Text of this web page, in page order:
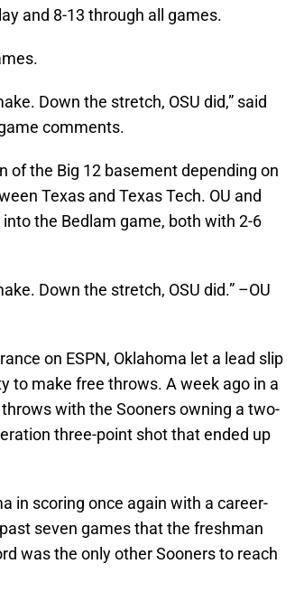
and 8-13 through all games.
Down the stretch, OSU did,” said
comments.
of the Big 12 basement depending on
Texas and Texas Tech. OU and
the Bedlam game, both with 2-6
Down the stretch, OSU did.” –OU
on ESPN, Oklahoma let a lead slip
to make free throws. A week ago in a
with the Sooners owning a two-
three-point shot that ended up
in scoring once again with a career-
seven games that the freshman
was the only other Sooners to reach